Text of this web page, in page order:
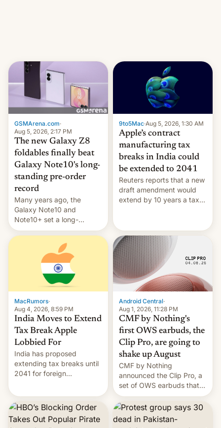
GSMArena.com·
Aug 5, 2026, 2:17 PM
The new Galaxy Z8
foldables finally beat
Galaxy Note10's long-
standing pre-order
record
Many years ago, the
Galaxy Note10 and
Note10+ set a long-
standing pre-order record
in South Korea of 1.38
million units. To be fair, this
was over a fairly long 11-
day pre-order period, but
it was still a feat that later
Galaxys failed to match.
The new Gala…
9to5Mac·Aug 5, 2026, 1:30 AM
Apple’s contract
manufacturing tax
breaks in India could
be extended to 2041
Reuters reports that a new
draft amendment would
extend by 10 years a tax
machinery and equipment
to contract manufacturers
in India. Here are the
details.
MacRumors·
Aug 4, 2026, 8:59 PM
India Moves to Extend
Tax Break Apple
Lobbied For
India has proposed
extending tax breaks until
2041 for foreign
manufacturers, handing a
win to Apple as it expands
iPhone production in the
Android Central·
Aug 1, 2026, 11:28 PM
CMF by Nothing's
first OWS earbuds, the
Clip Pro, are going to
shake up August
CMF by Nothing
announced the Clip Pro, a
set of OWS earbuds that
it's preparing to launch
very soon in August.